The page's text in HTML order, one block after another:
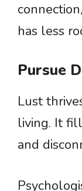
has less
Pursue
Lust
living. It
and